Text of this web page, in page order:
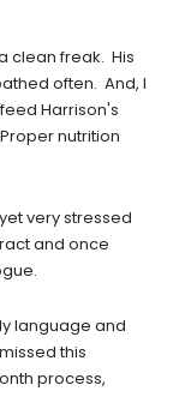
clean freak. His
often. And, I
Harrison's
nutrition
very stressed
and once
language and
this
process,